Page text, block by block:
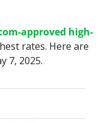
approved high-
rates. Here are
7, 2025.